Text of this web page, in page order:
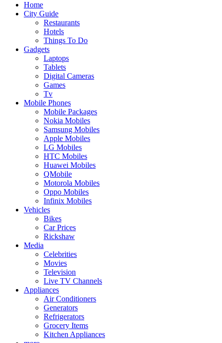
Home
City Guide
Restaurants
Hotels
Things To Do
Gadgets
Laptops
Tablets
Digital Cameras
Games
Tv
Mobile Phones
Mobile Packages
Nokia Mobiles
Samsung Mobiles
Apple Mobiles
LG Mobiles
HTC Mobiles
Huawei Mobiles
QMobile
Motorola Mobiles
Oppo Mobiles
Infinix Mobiles
Vehicles
Bikes
Car Prices
Rickshaw
Media
Celebrities
Movies
Television
Live TV Channels
Appliances
Air Conditioners
Generators
Refrigerators
Grocery Items
Kitchen Appliances